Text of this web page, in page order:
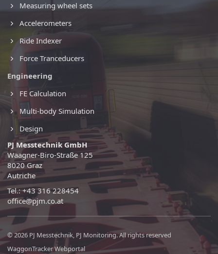
Measuring wheel sets
Accelerometers
Ride Indexer
Force Tranceducers
Engineering
FE Calculation
Multi-body Simulation
Design
PJ Messtechnik GmbH
Waagner-Biro-Straße 125
8020 Graz
Autriche
Tel.: +43 316 228454
office@pjm.co.at
© 2026 PJ Messtechnik, PJ Monitoring. All rights reserved
WaggonTracker Webportal